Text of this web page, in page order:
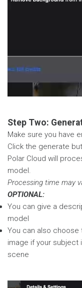
Step Two:
Make sure you have
Click the generate
Polar Cloud will
model.
Processing time may
OPTIONAL:
You can give a
model
You can also choose
image if your subject
scene